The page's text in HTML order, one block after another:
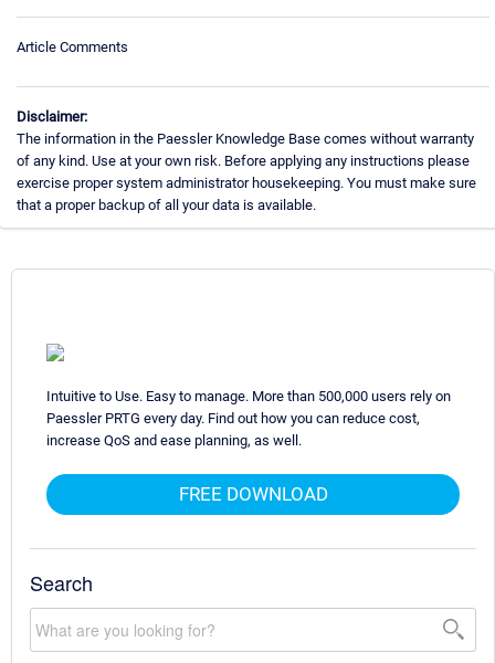
Article Comments
Disclaimer:
The information in the Paessler Knowledge Base comes without warranty
of any kind. Use at your own risk. Before applying any instructions please
exercise proper system administrator housekeeping. You must make sure
that a proper backup of all your data is available.
Intuitive to Use. Easy to manage. More than 500,000 users rely on
Paessler PRTG every day. Find out how you can reduce cost,
increase QoS and ease planning, as well.
FREE DOWNLOAD
Search